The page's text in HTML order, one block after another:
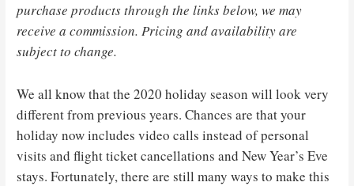
purchase products through the links below, we may
receive a commission. Pricing and availability are
subject to change.
We all know that the 2020 holiday season will look very
different from previous years. Chances are that your
holiday now includes video calls instead of personal
visits and flight ticket cancellations and New Year’s Eve
stays. Fortunately, there are still many ways to make this